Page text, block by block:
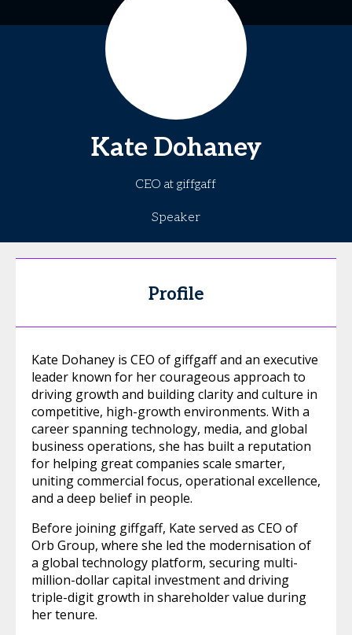
Kate Dohaney
CEO at giffgaff
Speaker
Profile
Kate Dohaney is CEO of giffgaff and an executive
leader known for her courageous approach to
driving growth and building clarity and culture in
competitive, high-growth environments. With a
career spanning technology, media, and global
business operations, she has built a reputation
for helping great companies scale smarter,
uniting commercial focus, operational excellence,
and a deep belief in people.
Before joining giffgaff, Kate served as CEO of
Orb Group, where she led the modernisation of
a global technology platform, securing multi-
million-dollar capital investment and driving
triple-digit growth in shareholder value during
her tenure.